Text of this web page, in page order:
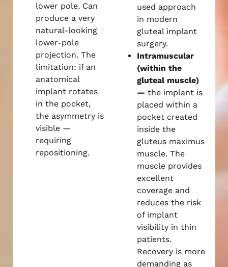
lower pole. Can
produce a very
natural-looking
lower-pole
projection. The
limitation: if an
anatomical
implant rotates
in the pocket,
the asymmetry is
visible —
requiring
repositioning.
used approach
in modern
gluteal implant
surgery.
Intramuscular
(within the
gluteal muscle)
— the implant is
placed within a
pocket created
inside the
gluteus maximus
muscle. The
muscle provides
excellent
coverage and
reduces the risk
of implant
visibility in thin
patients.
Recovery is more
demanding as